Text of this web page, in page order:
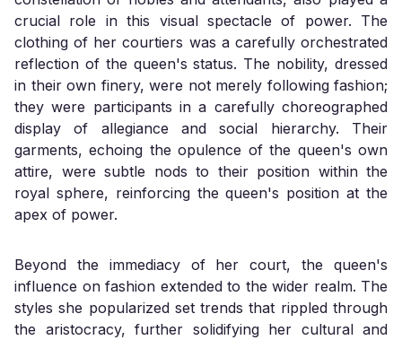
crucial role in this visual spectacle of power. The
clothing of her courtiers was a carefully orchestrated
reflection of the queen's status. The nobility, dressed
in their own finery, were not merely following fashion;
they were participants in a carefully choreographed
display of allegiance and social hierarchy. Their
garments, echoing the opulence of the queen's own
attire, were subtle nods to their position within the
royal sphere, reinforcing the queen's position at the
apex of power.
Beyond the immediacy of her court, the queen's
influence on fashion extended to the wider realm. The
styles she popularized set trends that rippled through
the aristocracy, further solidifying her cultural and